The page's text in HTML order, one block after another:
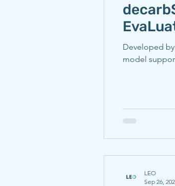
Developed by
model
LEO
Sep 26,